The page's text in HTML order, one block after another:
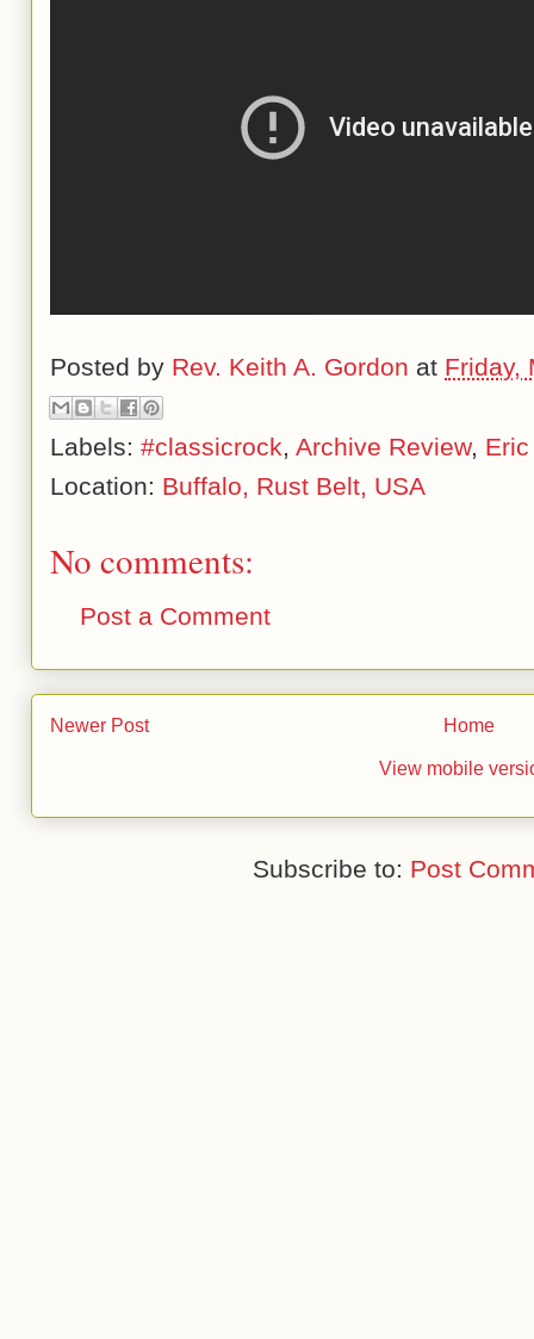
Posted by Rev. Keith A. Gordon at Friday,
Labels: #classicrock, Archive Review,
Location: Buffalo, Rust Belt, USA
No comments:
Post a Comment
Newer Post Home
View mobile
Subscribe to: Post